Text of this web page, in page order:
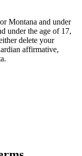
Montana and under
under the age of 17,
delete your
affirmative,